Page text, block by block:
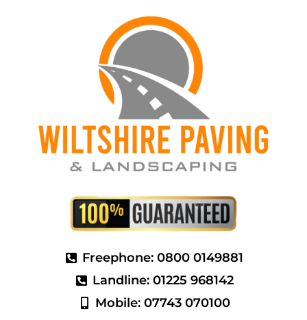
Freephone: 0800 0149881
Landline: 01225 968142
Mobile: 07743 070100